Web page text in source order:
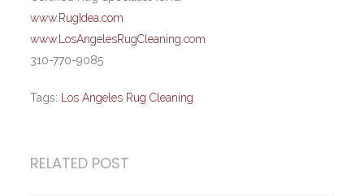
www.RugIdea.com
www.LosAngelesRugCleaning.com
310-770-9085
Tags: Los Angeles Rug Cleaning
RELATED POST